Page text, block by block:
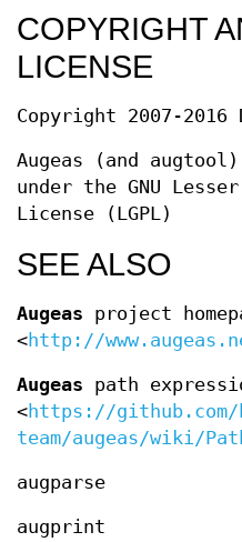
COPYRIGHT
LICENSE
Copyright 2007-
Augeas (and
under the GNU
License (LGPL)
SEE ALSO
Augeas project
<http://
Augeas path
<https://github.com/
team/augeas/wiki/
augparse
augprint